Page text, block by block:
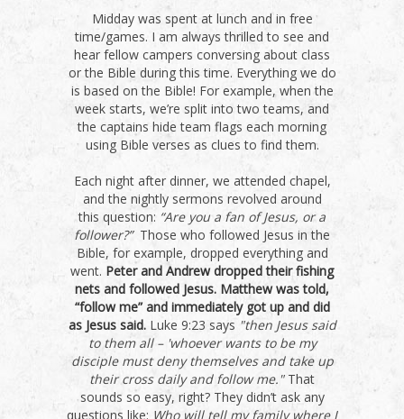
Midday was spent at lunch and in free
time/games. I am always thrilled to see and
hear fellow campers conversing about class
or the Bible during this time. Everything we do
is based on the Bible! For example, when the
week starts, we’re split into two teams, and
the captains hide team flags each morning
using Bible verses as clues to find them.
Each night after dinner, we attended chapel,
and the nightly sermons revolved around
this question: “Are you a fan of Jesus, or a
follower?” Those who followed Jesus in the
Bible, for example, dropped everything and
went. Peter and Andrew dropped their fishing
nets and followed Jesus. Matthew was told,
“follow me” and immediately got up and did
as Jesus said. Luke 9:23 says "then Jesus said
to them all – 'whoever wants to be my
disciple must deny themselves and take up
their cross daily and follow me."That
sounds so easy, right? They didn’t ask any
questions like: Who will tell my family where I